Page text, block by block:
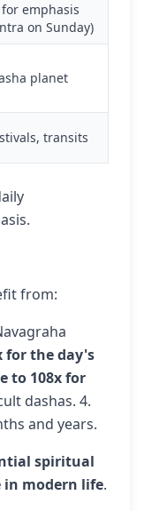
emphasis
on Sunday)
planet
transits
from:
for the day's
to 108x for
dashas. 4.
and years.
spiritual
modern life.